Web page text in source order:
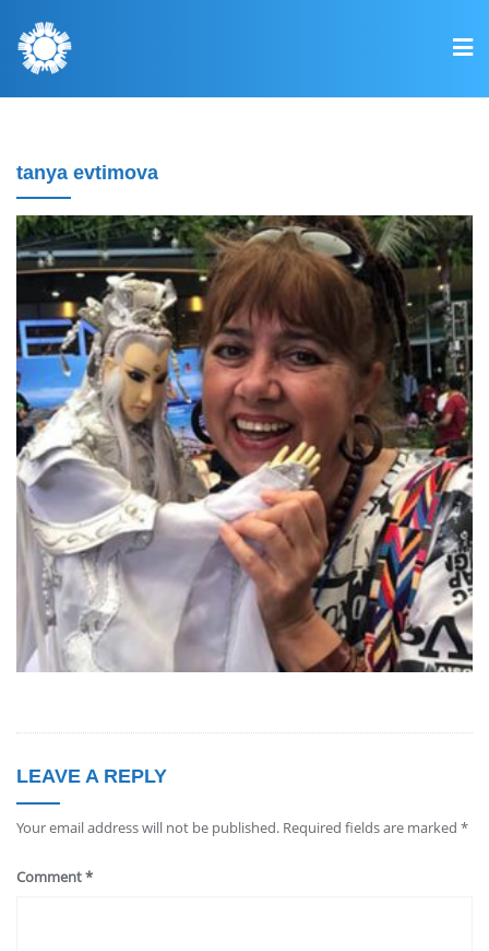
tanya evtimova
LEAVE A REPLY
Your email address will not be published. Required fields are marked *
Comment*